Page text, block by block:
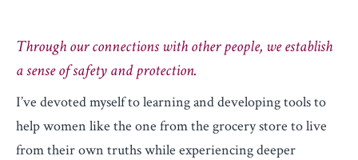
Through our connections with other people, we establish
a sense of safety and protection.
I’ve devoted myself to learning and developing tools to
help women like the one from the grocery store to live
from their own truths while experiencing deeper